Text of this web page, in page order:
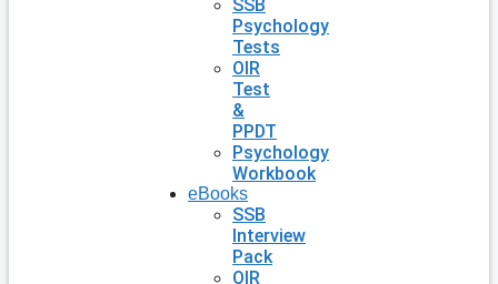
SSB
Psychology
Tests
OIR
Test
&
PPDT
Psychology
Workbook
eBooks
SSB
Interview
Pack
OIR